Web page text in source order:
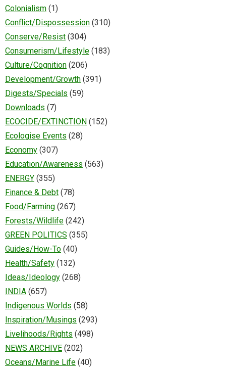
Colonialism (1)
Conflict/Dispossession (310)
Conserve/Resist (304)
Consumerism/Lifestyle (183)
Culture/Cognition (206)
Development/Growth (391)
Digests/Specials (59)
Downloads (7)
ECOCIDE/EXTINCTION (152)
Ecologise Events (28)
Economy (307)
Education/Awareness (563)
ENERGY (355)
Finance & Debt (78)
Food/Farming (267)
Forests/Wildlife (242)
GREEN POLITICS (355)
Guides/How-To (40)
Health/Safety (132)
Ideas/Ideology (268)
INDIA (657)
Indigenous Worlds (58)
Inspiration/Musings (293)
Livelihoods/Rights (498)
NEWS ARCHIVE (202)
Oceans/Marine Life (40)